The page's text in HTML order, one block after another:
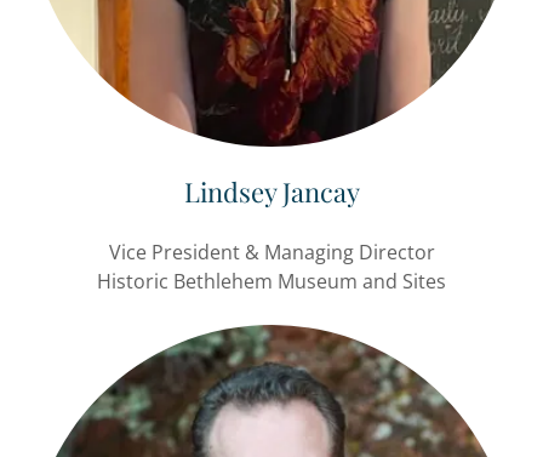
Lindsey Jancay
Vice President & Managing Director
Historic Bethlehem Museum and Sites